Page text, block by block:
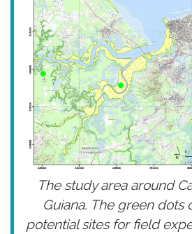
The study area around
Guiana. The green dots
potential sites for field